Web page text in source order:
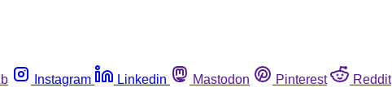
Instagram Linkedin Mastodon Pinterest Reddit